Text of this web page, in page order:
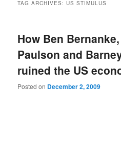
TAG ARCHIVES:US STIMULUS
How Ben
Paulson and
ruined the US
Posted on December 2, 2009